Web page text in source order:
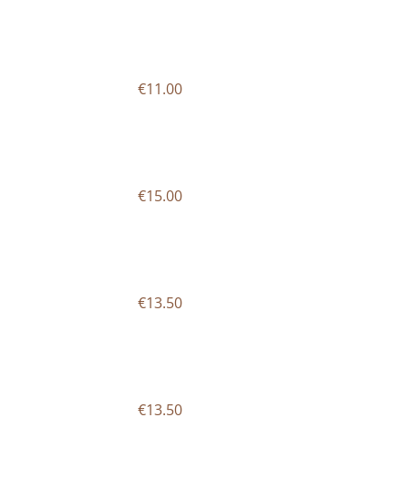
€11.00
€15.00
€13.50
€13.50